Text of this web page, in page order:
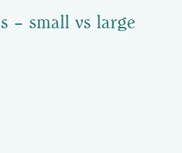
– small vs large